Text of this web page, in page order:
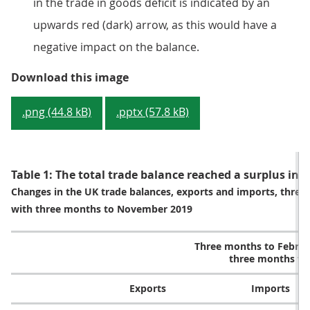
upwards red (dark) arrow, as this would have a
negative impact on the balance.
Download this imageFigure 2: The three months to
.png (44.8 kB) .pptx (57.8 kB)
Table 1: The total trade balance reached a surplus in
Changes in the UK trade balances, exports and imports,
with three months to November 2019
Three months to
three months to
Exports Imports